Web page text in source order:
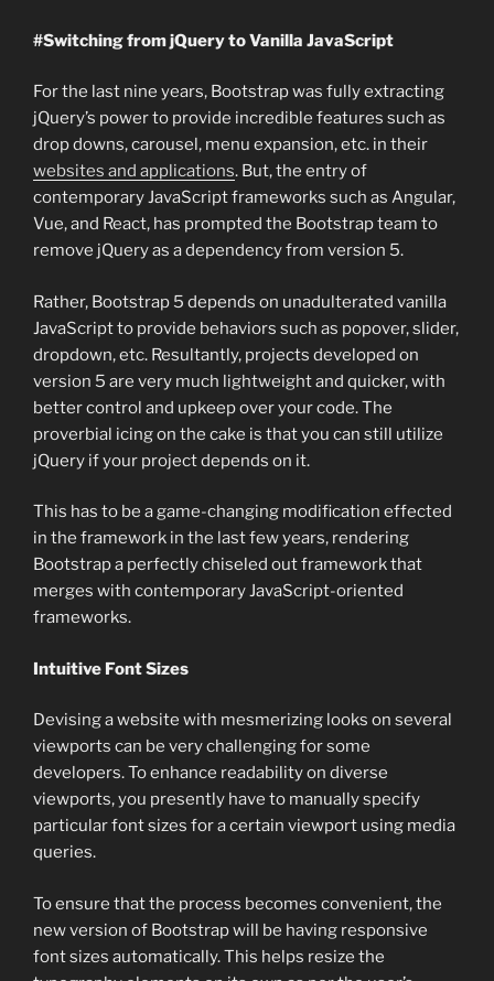
#Switching from jQuery to Vanilla JavaScript
For the last nine years, Bootstrap was fully extracting
jQuery’s power to provide incredible features such as
drop downs, carousel, menu expansion, etc. in their
websites and applications. But, the entry of
contemporary JavaScript frameworks such as Angular,
Vue, and React, has prompted the Bootstrap team to
remove jQuery as a dependency from version 5.
Rather, Bootstrap 5 depends on unadulterated vanilla
JavaScript to provide behaviors such as popover, slider,
dropdown, etc. Resultantly, projects developed on
version 5 are very much lightweight and quicker, with
better control and upkeep over your code. The
proverbial icing on the cake is that you can still utilize
jQuery if your project depends on it.
This has to be a game-changing modification effected
in the framework in the last few years, rendering
Bootstrap a perfectly chiseled out framework that
merges with contemporary JavaScript-oriented
frameworks.
Intuitive Font Sizes
Devising a website with mesmerizing looks on several
viewports can be very challenging for some
developers. To enhance readability on diverse
viewports, you presently have to manually specify
particular font sizes for a certain viewport using media
queries.
To ensure that the process becomes convenient, the
new version of Bootstrap will be having responsive
font sizes automatically. This helps resize the